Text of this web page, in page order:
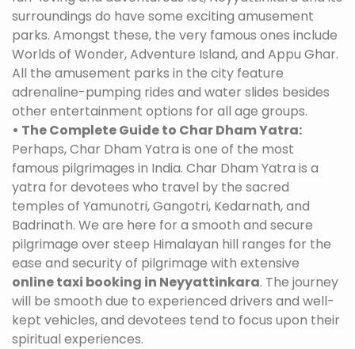
surroundings do have some exciting amusement
parks. Amongst these, the very famous ones include
Worlds of Wonder, Adventure Island, and Appu Ghar.
All the amusement parks in the city feature
adrenaline-pumping rides and water slides besides
other entertainment options for all age groups.
• The Complete Guide to Char Dham Yatra:
Perhaps, Char Dham Yatra is one of the most
famous pilgrimages in India. Char Dham Yatra is a
yatra for devotees who travel by the sacred
temples of Yamunotri, Gangotri, Kedarnath, and
Badrinath. We are here for a smooth and secure
pilgrimage over steep Himalayan hill ranges for the
ease and security of pilgrimage with extensive
online taxi booking in Neyyattinkara. The journey
will be smooth due to experienced drivers and well-
kept vehicles, and devotees tend to focus upon their
spiritual experiences.